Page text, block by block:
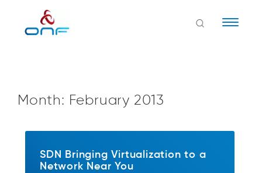
Month: February 2013
SDN Bringing Virtualization to a
Network Near You